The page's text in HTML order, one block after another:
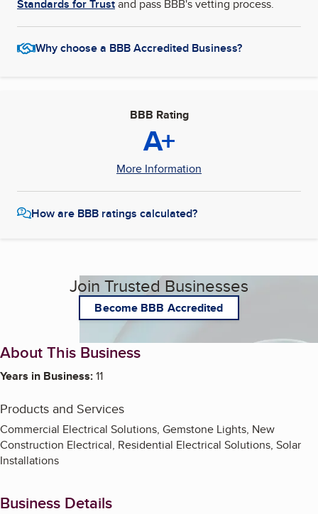
Standards for Trustand pass BBB's vetting process.
Why choose a BBB Accredited Business?
BBB Rating
A+
More Information
How are BBB ratings calculated?
Join Trusted Businesses
Become BBB Accredited
About This Business
Years in Business:11
Products and Services
Commercial Electrical Solutions, Gemstone Lights, New
Construction Electrical, Residential Electrical Solutions, Solar
Installations
Business Details